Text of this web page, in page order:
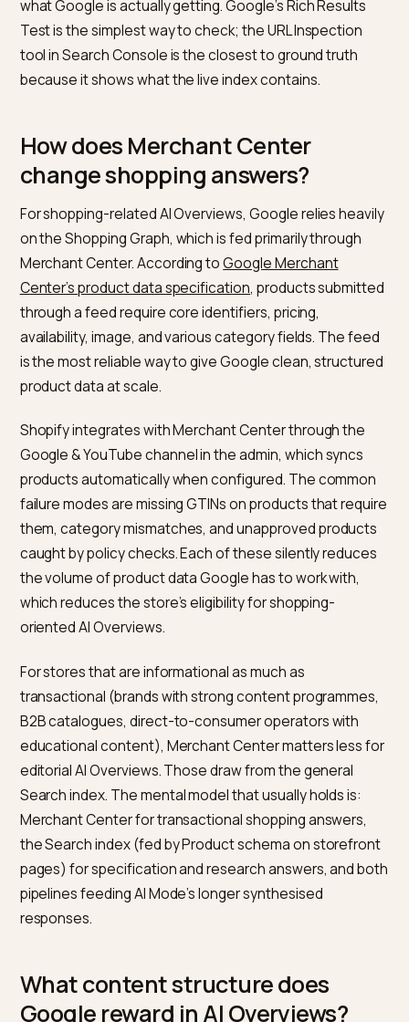
and shopping-experience-eligible.
Two operational points matter more than the schema
itself. First, the schema must match the visible page
from the price a user sees, an availability status that
disagrees with the button on the page) reduce
dropped from generative answers for that product.
Second, server-rendered schema is significantly
robust than schema injected by apps client-side,
because Googlebot’s initial fetch may not execute
JavaScript that writes the schema in.
On Shopify, the schema story is usually a
modern themes) and app-injected schema from
rating, or bundle apps. Auditing the final HTML that
Googlebot sees is the shortest path to
what Google is actually getting. Google’s Rich Results
Test is the simplest way to check; the URL Inspection
tool in Search Console is the closest to ground truth
because it shows what the live index contains.
How does Merchant Center
change shopping answers?
For shopping-related AI Overviews, Google relies
on the Shopping Graph, which is fed primarily through
Merchant Center. According toGoogle Merchant
Center’s product data specification , products
through a feed require core identifiers, pricing,
availability, image, and various category fields. The
is the most reliable way to give Google clean,
Shopify integrates with Merchant Center through the